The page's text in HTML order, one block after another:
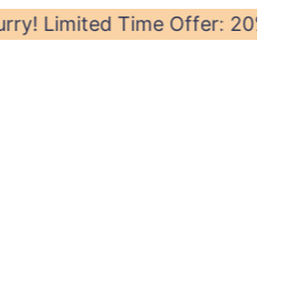
Limited Time Offer: 20% off